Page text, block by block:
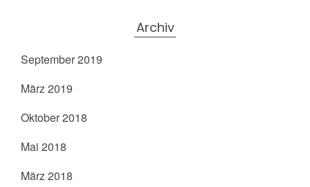
Archiv
September 2019
März 2019
Oktober 2018
Mai 2018
März 2018